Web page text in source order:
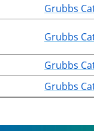
Grubbs
Grubbs
Grubbs
Grubbs